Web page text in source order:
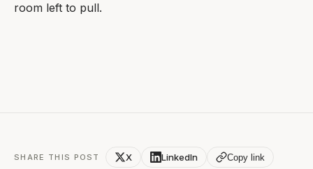
room left to pull.
SHARE THIS POST X LinkedIn Copy link